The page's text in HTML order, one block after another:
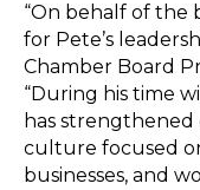
“On behalf of the
for Pete’s
Chamber Board
“During his time
has strengthened
culture focused
businesses, and